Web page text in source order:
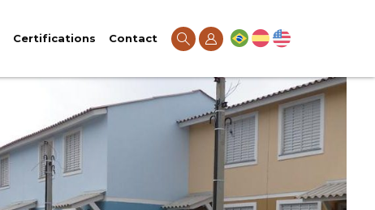
Certifications Contact